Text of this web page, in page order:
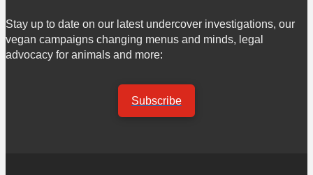
Stay up to date on our latest undercover investigations, our
vegan campaigns changing menus and minds, legal
advocacy for animals and more:
Subscribe